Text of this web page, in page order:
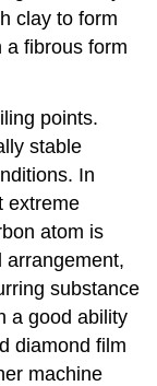
clay to form
a fibrous form
points.
stable
In
extreme
atom is
arrangement,
substance
a good ability
diamond film
machine